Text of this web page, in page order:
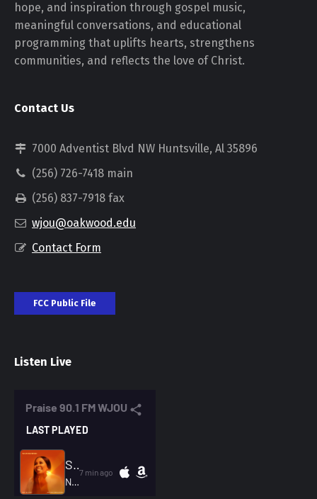
hope, and inspiration through gospel music,
meaningful conversations, and educational
programming that uplifts hearts, strengthens
communities, and reflects the love of Christ.
Contact Us
7000 Adventist Blvd NW Huntsville, Al 35896
(256) 726-7418 main
(256) 837-7918 fax
wjou@oakwood.edu
Contact Form
FCC Public File
Listen Live